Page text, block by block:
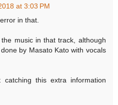
at 3:03 PM
in that.
music in that track, although
by Masato Kato with vocals
this extra information